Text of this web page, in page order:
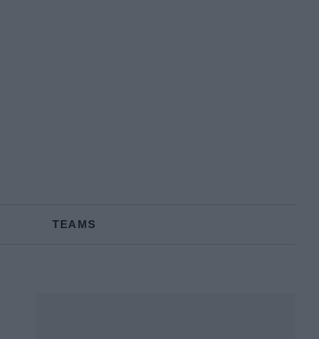
TEAMS